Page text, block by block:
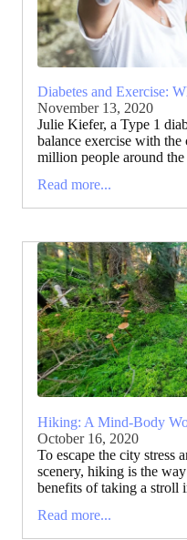
Diabetes and Exercise:
November 13, 2020
Julie Kiefer, a Type 1
balance exercise with
million people around
Read more...
Hiking: A Mind-Body
October 16, 2020
To escape the city stress
scenery, hiking is the
benefits of taking a stroll
Read more...